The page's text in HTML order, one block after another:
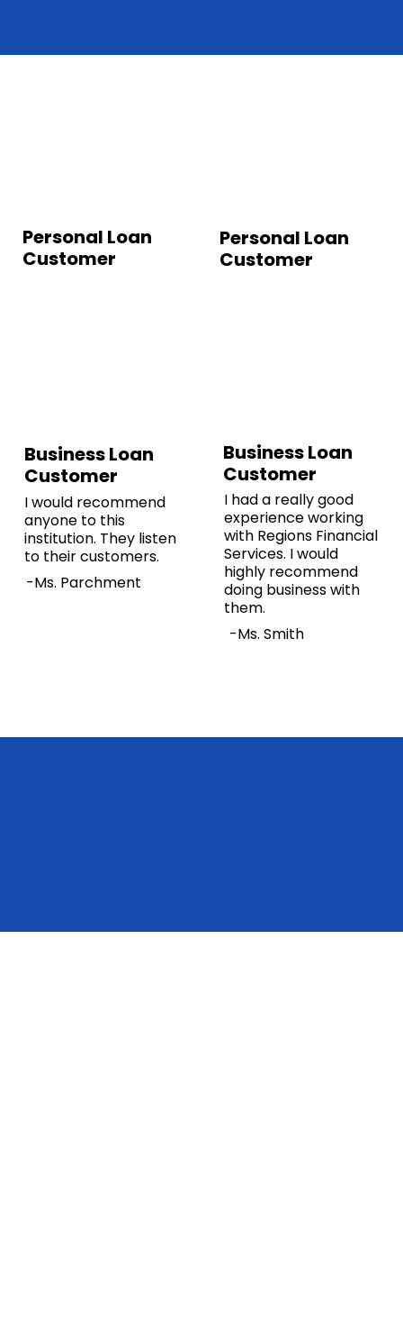
Personal Loan
Customer
Personal Loan
Customer
Business Loan
Customer
I would recommend
anyone to this
institution. They listen
to their customers.
-Ms. Parchment
Business Loan
Customer
I had a really good
experience working
with Regions Financial
Services. I would
highly recommend
doing business with
them.
-Ms. Smith